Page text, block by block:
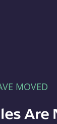
MOVED
Are